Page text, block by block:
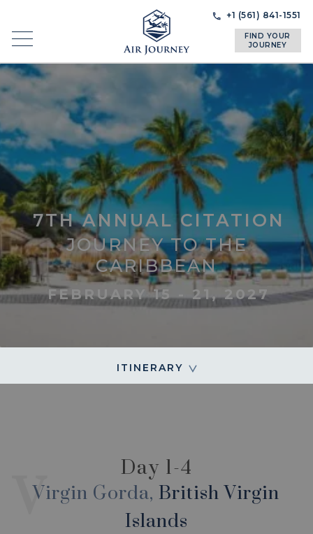
navigation
content
+1 (561) 841-1551
FIND YOUR
JOURNEY
7TH ANNUAL CITATION
JOURNEY TO THE
CARIBBEAN
FEBRUARY 15 - 21, 2027
ITINERARY
Day 1-4
V
Virgin Gorda, British Virgin
Islands